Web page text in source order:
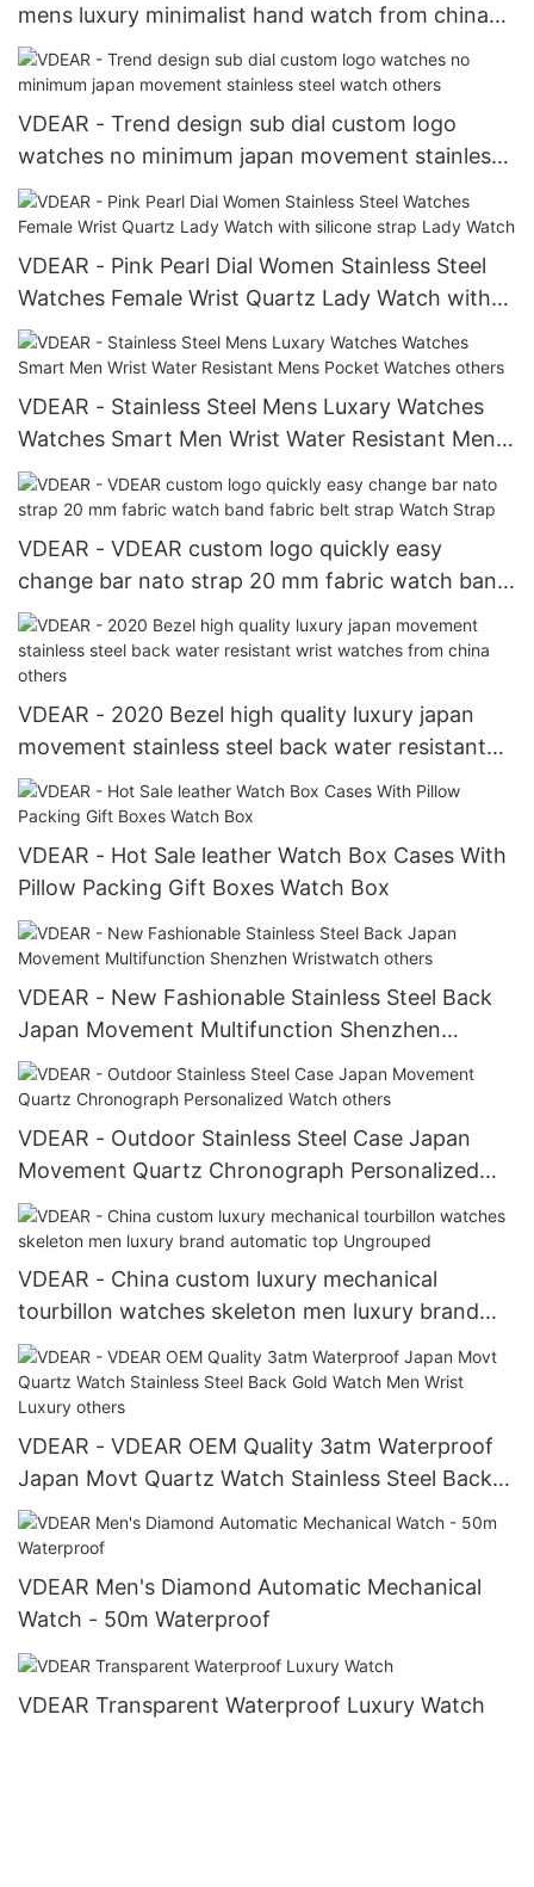
mens luxury minimalist hand watch from china
Stainless Steel Style
VDEAR - Trend design sub dial custom logo
watches no minimum japan movement stainless
steel watch others
VDEAR - Pink Pearl Dial Women Stainless Steel
Watches Female Wrist Quartz Lady Watch with
silicone strap Lady Watch
VDEAR - Stainless Steel Mens Luxary Watches
Watches Smart Men Wrist Water Resistant Mens
Pocket Watches others
VDEAR - VDEAR custom logo quickly easy
change bar nato strap 20 mm fabric watch band
fabric belt strap Watch Strap
VDEAR - 2020 Bezel high quality luxury japan
movement stainless steel back water resistant
wrist watches from china others
VDEAR - Hot Sale leather Watch Box Cases With
Pillow Packing Gift Boxes Watch Box
VDEAR - New Fashionable Stainless Steel Back
Japan Movement Multifunction Shenzhen
Wristwatch others
VDEAR - Outdoor Stainless Steel Case Japan
Movement Quartz Chronograph Personalized
Watch others
VDEAR - China custom luxury mechanical
tourbillon watches skeleton men luxury brand
automatic top Ungrouped
VDEAR - VDEAR OEM Quality 3atm Waterproof
Japan Movt Quartz Watch Stainless Steel Back
Gold Watch Men Wrist Luxury others
VDEAR Men's Diamond Automatic Mechanical
Watch - 50m Waterproof
VDEAR Transparent Waterproof Luxury Watch